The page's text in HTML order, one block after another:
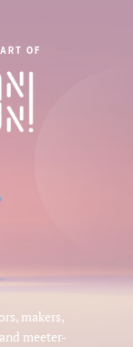
makers,
meeter-
OF